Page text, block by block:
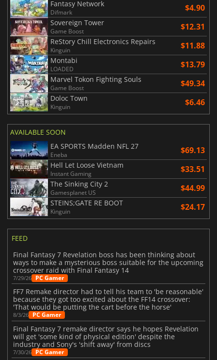
Fantasy Network
Difmark $4.90
Sovereign Tower
Game Boost $12.31
ReStory Chill Electronics Repairs
Kinguin $11.88
Montabi
LOADED $13.79
Marvel Tokon Fighting Souls
Game Boost $49.34
Doloc Town
Kinguin $6.46
AVAILABLE SOON
EA SPORTS Madden NFL 27
Eneba $69.13
Hell Let Loose Vietnam
Instant Gaming $33.51
The Sinking City 2
Gamesplanet US $44.99
STEINS;GATE RE BOOT
Kinguin $24.17
FEED
Final Fantasy 7 Revelation boss has been thinking about
ways to make a mysterious boss suitable for the upcoming
crossover raid with Final Fantasy 14
7/29/26 PC Gamer
FF7 Remake director had to tell his team to 'be reasonable'
because they got too excited about the FF14 crossover:
'That would be putting the cart before the horse'
8/3/26 PC Gamer
Final Fantasy 7 remake director says he hopes Revelation
will get 'some kind of physical edition' despite the
industry and Sony's 'shift away' from discs
7/30/26 PC Gamer